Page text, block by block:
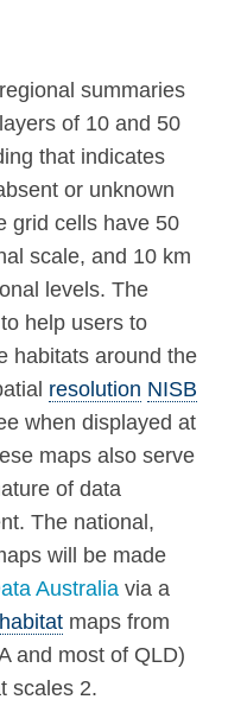
summaries
of 10 and 50
that indicates
or unknown
grid cells have 50
scale, and 10 km
levels. The
help users to
habitats around the
resolution NISB
when displayed at
maps also serve
of data
The national,
will be made
Australia via a
habitat maps from
and most of QLD)
scales 2.